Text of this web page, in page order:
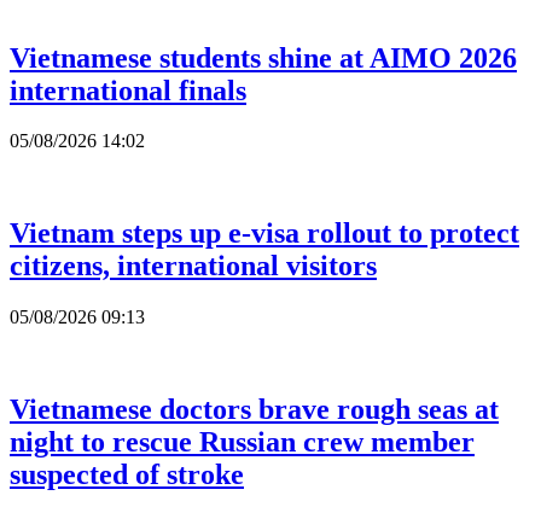
Vietnamese students shine at AIMO 2026
international finals
05/08/2026 14:02
Vietnam steps up e-visa rollout to protect
citizens, international visitors
05/08/2026 09:13
Vietnamese doctors brave rough seas at
night to rescue Russian crew member
suspected of stroke